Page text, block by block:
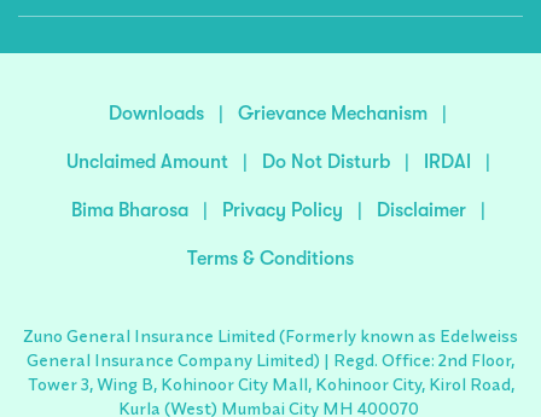
Downloads | Grievance Mechanism |
Unclaimed Amount | Do Not Disturb | IRDAI |
Bima Bharosa | Privacy Policy | Disclaimer |
Terms & Conditions
Zuno General Insurance Limited (Formerly known as Edelweiss
General Insurance Company Limited) | Regd. Office: 2nd Floor,
Tower 3, Wing B, Kohinoor City Mall, Kohinoor City, Kirol Road,
Kurla (West) Mumbai City MH 400070